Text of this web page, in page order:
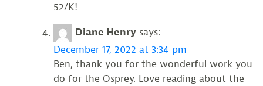
52/K!
Diane Henry says:
December 17, 2022 at 3:34 pm
Ben, thank you for the wonderful work you
do for the Osprey. Love reading about the